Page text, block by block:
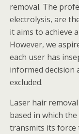
removal. The
electrolysis, are
it aims to achieve
However, we
each user has
informed decision
excluded.
Laser hair
based in which
transmits its force